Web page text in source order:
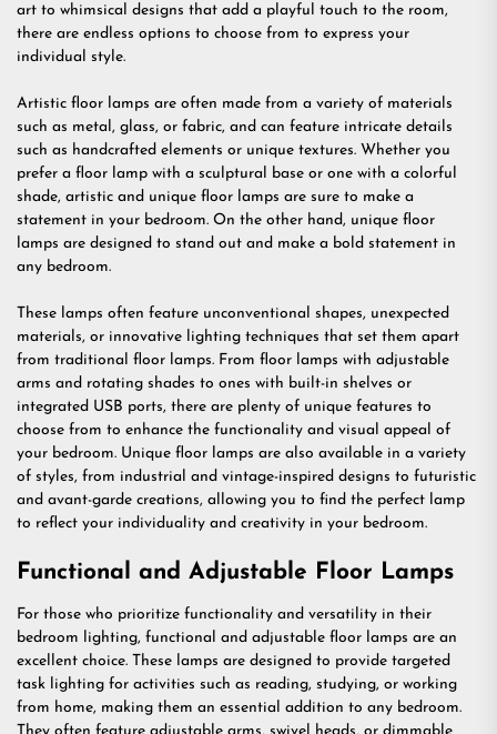
art to whimsical designs that add a playful touch to the room,
there are endless options to choose from to express your
individual style.
Artistic floor lamps are often made from a variety of materials
such as metal, glass, or fabric, and can feature intricate details
such as handcrafted elements or unique textures. Whether you
prefer a floor lamp with a sculptural base or one with a colorful
shade, artistic and unique floor lamps are sure to make a
statement in your bedroom. On the other hand, unique floor
lamps are designed to stand out and make a bold statement in
any bedroom.
These lamps often feature unconventional shapes, unexpected
materials, or innovative lighting techniques that set them apart
from traditional floor lamps. From floor lamps with adjustable
arms and rotating shades to ones with built-in shelves or
integrated USB ports, there are plenty of unique features to
choose from to enhance the functionality and visual appeal of
your bedroom. Unique floor lamps are also available in a variety
of styles, from industrial and vintage-inspired designs to futuristic
and avant-garde creations, allowing you to find the perfect lamp
to reflect your individuality and creativity in your bedroom.
Functional and Adjustable Floor Lamps
For those who prioritize functionality and versatility in their
bedroom lighting, functional and adjustable floor lamps are an
excellent choice. These lamps are designed to provide targeted
task lighting for activities such as reading, studying, or working
from home, making them an essential addition to any bedroom.